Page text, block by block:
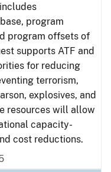
program
program offsets of
supports ATF and
for reducing
terrorism,
explosives, and
resources will allow
capacity-
cost reductions.